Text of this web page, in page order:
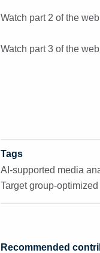
Watch part 2 of the
Watch part 3 of the
Tags
AI-supported media
Target group-
Recommended